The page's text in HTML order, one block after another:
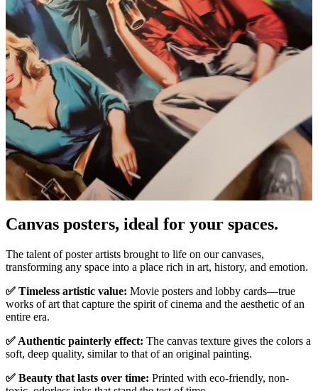
Pause
Canvas posters, ideal for your spaces.
The talent of poster artists brought to life on our canvases,
transforming any space into a place rich in art, history, and emotion.
✅ Timeless artistic value: Movie posters and lobby cards—true
works of art that capture the spirit of cinema and the aesthetic of an
entire era.
✅ Authentic painterly effect: The canvas texture gives the colors a
soft, deep quality, similar to that of an original painting.
✅ Beauty that lasts over time: Printed with eco-friendly, non-